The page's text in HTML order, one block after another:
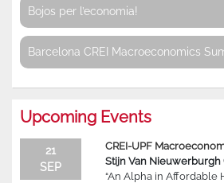
Bojos per l’economia!
Barcelona CREI Macroeconomics
Upcoming Events
21
SEP
CREI-UPF
Stijn Van Nieuwerburgh
“An Alpha in Affordable